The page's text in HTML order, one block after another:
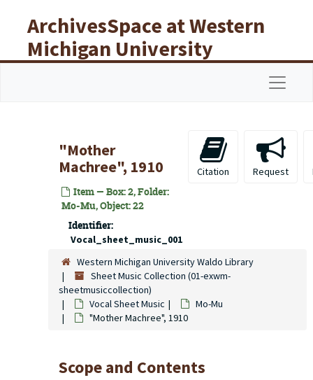
ArchivesSpace at Western
Michigan University
Libraries
"Mother
Machree", 1910
Item — Box: 2, Folder:
Mo-Mu, Object: 22
Identifier:
Vocal_sheet_music_001
Citation Request
Western Michigan University Waldo Library
Sheet Music Collection (01-exwm-
sheetmusiccollection)
Vocal Sheet Music
Mo-Mu
"Mother Machree", 1910
Scope and Contents